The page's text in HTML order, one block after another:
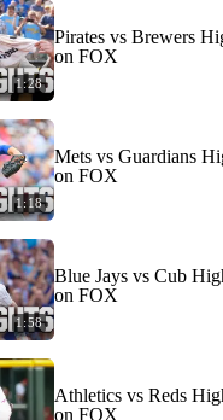
1:28
Pirates vs Brewers
on FOX
1:18
Mets vs Guardians
on FOX
1:58
Blue Jays vs Cub
on FOX
Athletics vs Reds
on FOX